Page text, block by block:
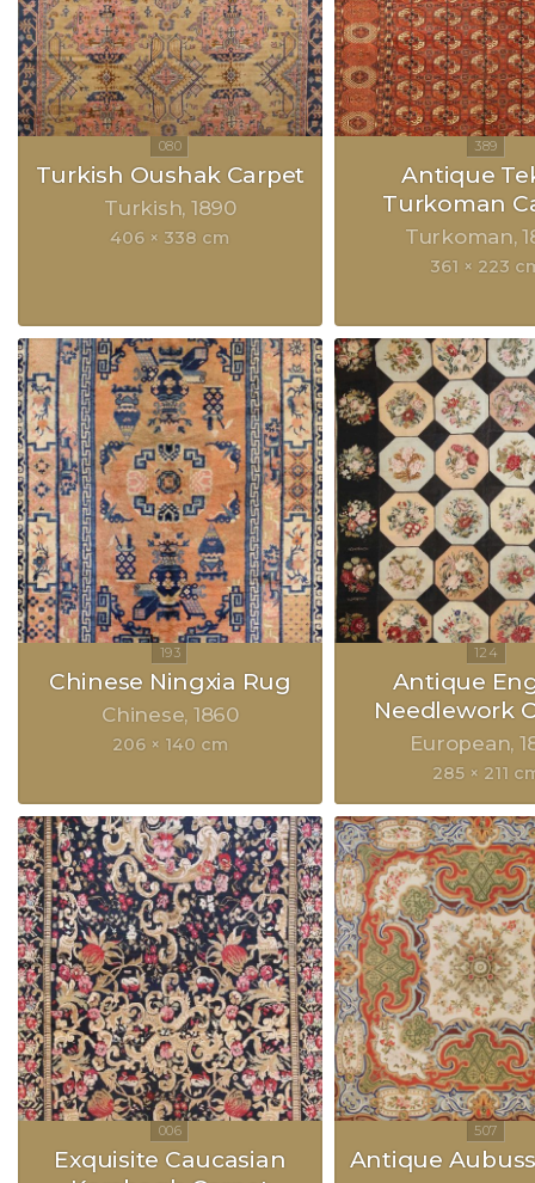
Turkish Oushak Carpet
Turkish 1890
406 × 338 cm
Antique
Turkoman
Turkoman
361 × 223
Chinese Ningxia Rug
Chinese 1860
206 × 140 cm
Antique
Needlework
European
285 × 211
Exquisite Caucasian
Antique